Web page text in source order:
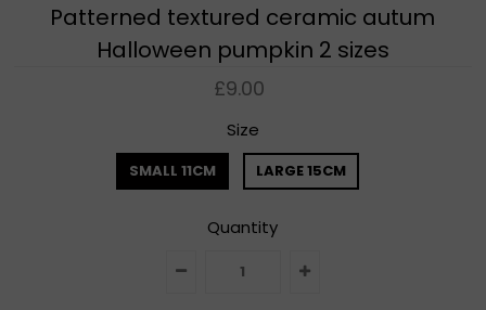
Patterned textured ceramic autum
Halloween pumpkin 2 sizes
£9.00
Size
SMALL 11CM LARGE 15CM
Quantity